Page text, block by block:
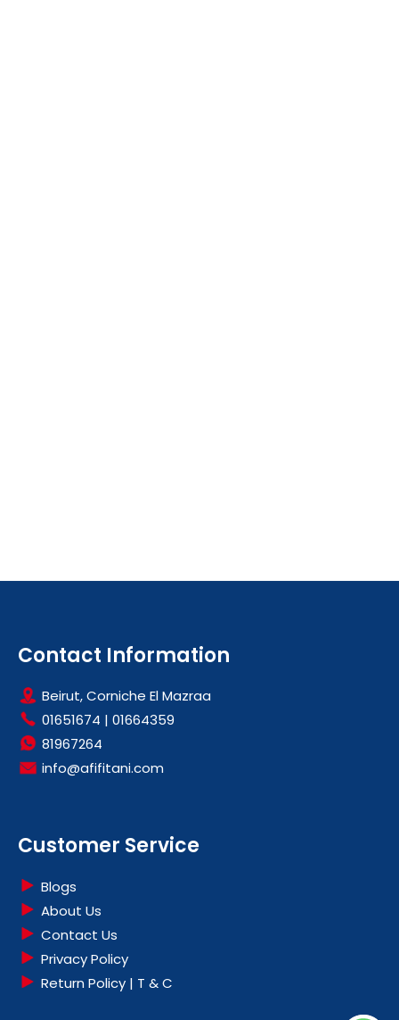
Contact Information
Beirut, Corniche El Mazraa
01651674 | 01664359
81967264
info@afifitani.com
Customer Service
Blogs
About Us
Contact Us
Privacy Policy
Return Policy | T & C